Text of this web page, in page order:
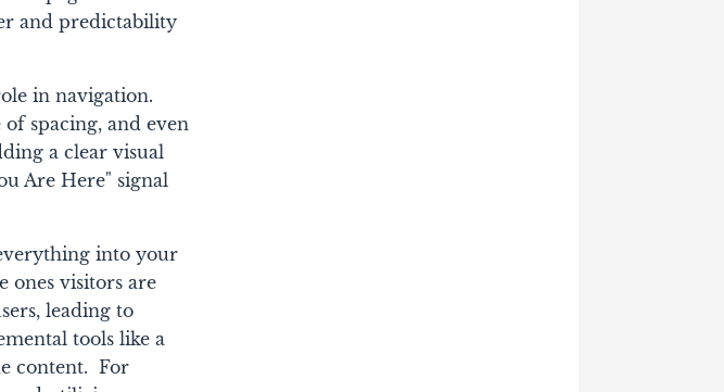
and predictability
in navigation.
spacing, and even
a clear visual
Are Here" signal
into your
ones visitors are
leading to
tools like a
content. For